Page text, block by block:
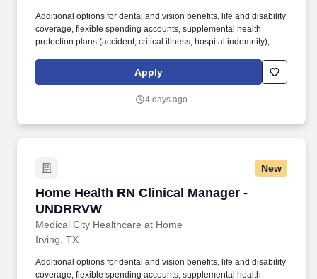
Additional options for dental and vision benefits, life and disability
coverage, flexible spending accounts, supplemental health
protection plans (accident, critical illness, hospital indemnity),
counseling, long-term care coverage, moving assistance, pet
insurance and more. HCA Healthcare is one of the nation’s
hospitals and about 2,000 sites of care in 21 states and the
Apply
4 days ago
New
Home Health RN Clinical Manager -
UNDRRVW
Medical City Healthcare at Home
Home Health RN Clinical Manager - UNDRRVW
Irving, TX
Additional options for dental and vision benefits, life and disability
coverage, flexible spending accounts, supplemental health